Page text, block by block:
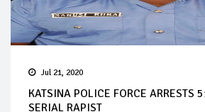
Jul 21, 2020
KATSINA POLICE FORCE ARRESTS
SERIAL RAPIST